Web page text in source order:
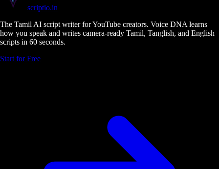
scriptio.in
The Tamil AI script writer for YouTube creators. Voice DNA learns
how you speak and writes camera-ready Tamil, Tanglish, and English
scripts in 60 seconds.
Start for Free